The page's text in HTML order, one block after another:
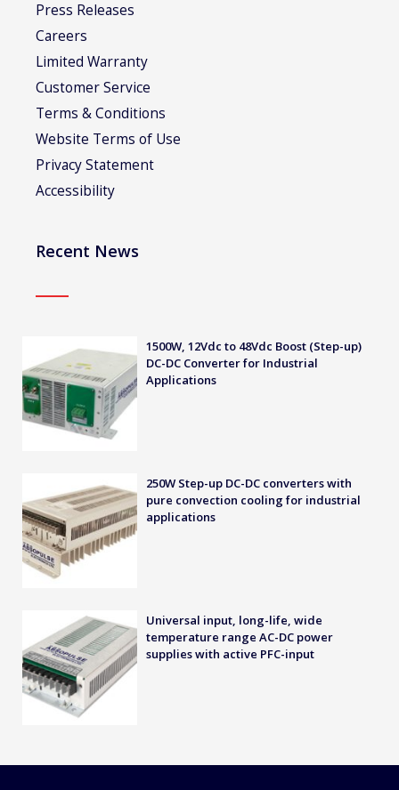
Press Releases
Careers
Limited Warranty
Customer Service
Terms & Conditions
Website Terms of Use
Privacy Statement
Accessibility
Recent News
1500W, 12Vdc to 48Vdc Boost (Step-up)
DC-DC Converter for Industrial
Applications
250W Step-up DC-DC converters with
pure convection cooling for industrial
applications
Universal input, long-life, wide
temperature range AC-DC power
supplies with active PFC-input